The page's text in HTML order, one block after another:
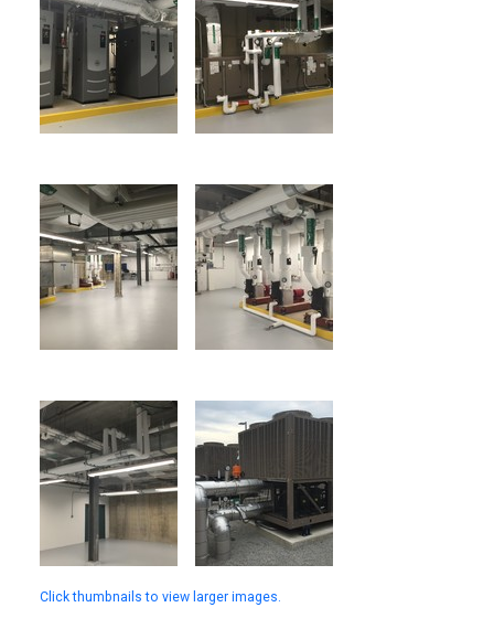
Click thumbnails to view larger images.